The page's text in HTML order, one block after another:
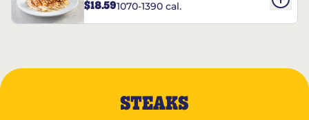
$18.591070-1390 cal.
STEAKS